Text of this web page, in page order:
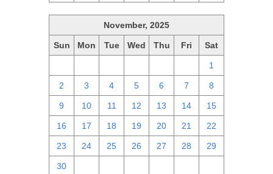
November, 2025
Sun Mon Tue Wed Thu Fri Sat
1
2 3 4 5 6 7 8
9 10 11 12 13 14 15
16 17 18 19 20 21 22
23 24 25 26 27 28 29
30